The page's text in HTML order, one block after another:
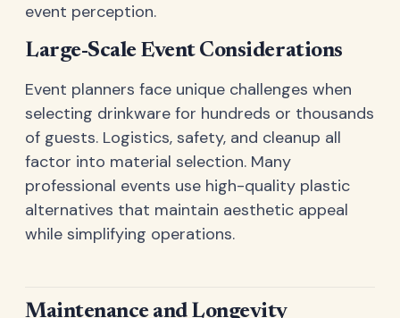
event perception.
Large-Scale Event Considerations
Event planners face unique challenges when
selecting drinkware for hundreds or thousands
of guests. Logistics, safety, and cleanup all
factor into material selection. Many
professional events use high-quality plastic
alternatives that maintain aesthetic appeal
while simplifying operations.
Maintenance and Longevity